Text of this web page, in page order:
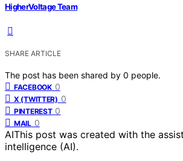
HigherVoltage Team
SHARE ARTICLE
The post has been shared by 0 people.
FACEBOOK 0
X (TWITTER) 0
PINTEREST 0
MAIL 0
AIThis post was created with the
intelligence (AI).